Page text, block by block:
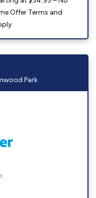
Offer Terms and
Park